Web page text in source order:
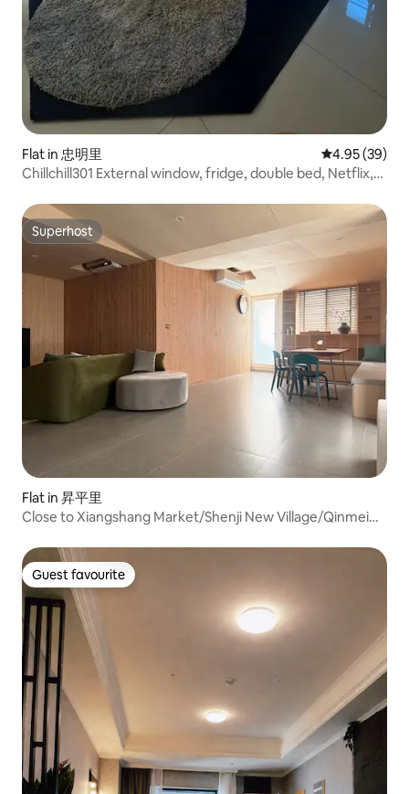
Flat in 忠明里 4.95 out of 5
4.95 (39)
Chillchill301 External window, fridge, double bed, Netflix,
Superhost
Superhost
Flat in 昇平里
Close to Xiangshang Market/Shenji New Village/Qinmei
quiet apartment (only one group per
day).Accommodates 6-10 people
Guest favourite
Guest favourite